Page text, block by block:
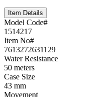
Item Details
Model Code#
1514217
Item No#
7613272631129
Water Resistance
50 meters
Case Size
43 mm
Movement